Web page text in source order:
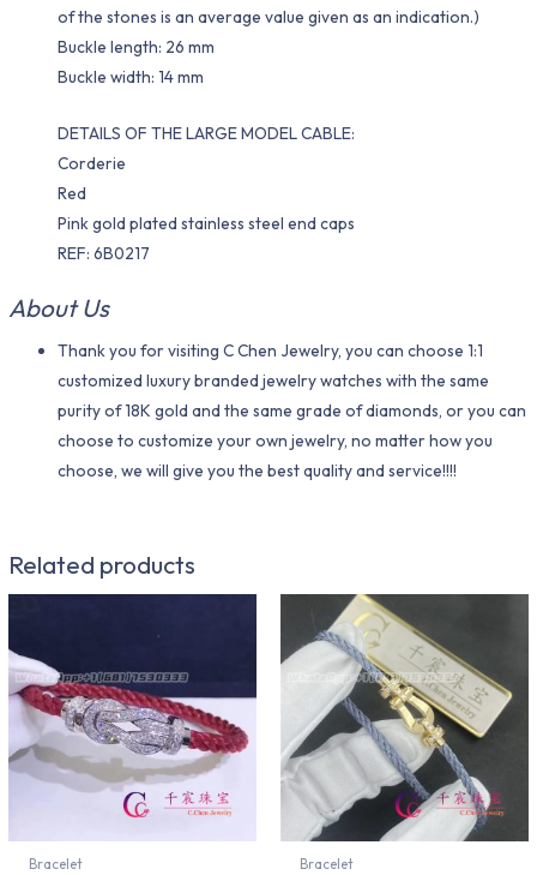
of the stones is an average value given as an indication.)
Buckle length: 26 mm
Buckle width: 14 mm
DETAILS OF THE LARGE MODEL CABLE:
Corderie
Red
Pink gold plated stainless steel end caps
REF: 6B0217
About Us
Thank you for visiting C Chen Jewelry, you can choose 1:1
customized luxury branded jewelry watches with the same
purity of 18K gold and the same grade of diamonds, or you can
choose to customize your own jewelry, no matter how you
choose, we will give you the best quality and service!!!!
Related products
Bracelet Bracelet